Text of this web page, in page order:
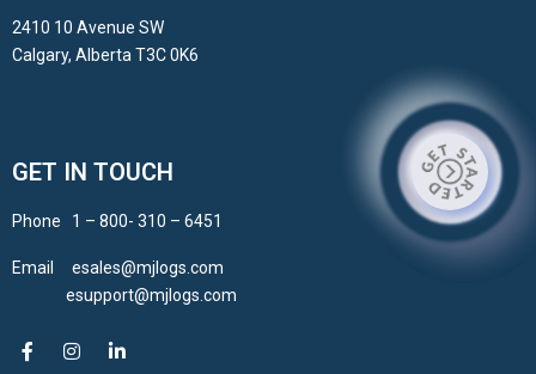
2410 10 Avenue SW
Calgary, Alberta T3C 0K6
GET IN TOUCH
Phone 1 – 800- 310 – 6451
Email esales@mjlogs.com
esupport@mjlogs.com